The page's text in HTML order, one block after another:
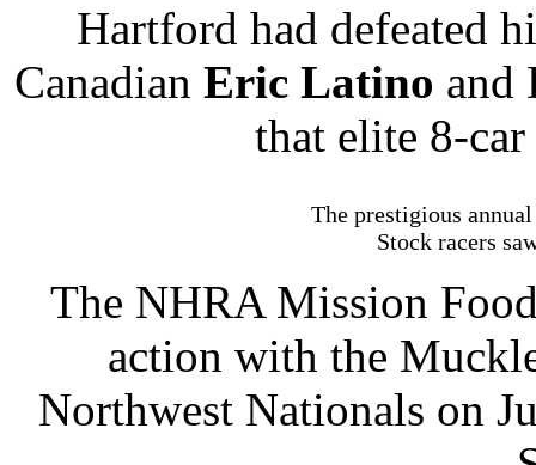
Hartford had defeated
Canadian Eric Latino and
that elite 8-
The prestigious
Stock racers
The NHRA Mission
action with the
Northwest Nationals on